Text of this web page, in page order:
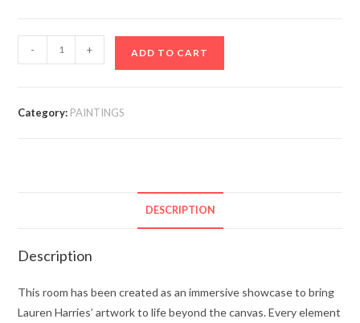
- + ADD TO CART
Category: PAINTINGS
DESCRIPTION
Description
This room has been created as an immersive showcase to bring
Lauren Harries’ artwork to life beyond the canvas. Every element